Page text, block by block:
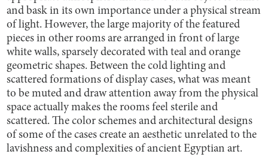
and bask in its own importance under a physical stream
of light. However, the large majority of the featured
pieces in other rooms are arranged in front of large
white walls, sparsely decorated with teal and orange
geometric shapes. Between the cold lighting and
scattered formations of display cases, what was meant
to be muted and draw attention away from the physical
space actually makes the rooms feel sterile and
scattered. The color schemes and architectural designs
of some of the cases create an aesthetic unrelated to the
lavishness and complexities of ancient Egyptian art.